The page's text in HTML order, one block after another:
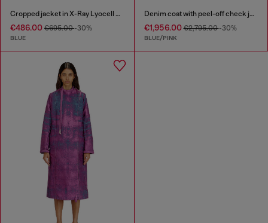
Cropped jacket in X-Ray Lyocell denim
€486.00 €695.00-30%
BLUE
Denim coat with peel-off check jersey
€1,956.00€2,795.00-30%
BLUE/PINK